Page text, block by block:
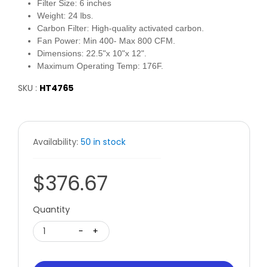
Filter Size: 6 inches
Weight: 24 lbs.
Carbon Filter: High-quality activated carbon.
Fan Power: Min 400- Max 800 CFM.
Dimensions: 22.5"x 10"x 12".
Maximum Operating Temp: 176F.
SKU : HT4765
Availability: 50 in stock
$376.67
Quantity
1
- +